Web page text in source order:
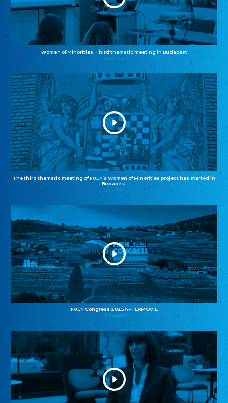
Women of Minorities: Third thematic meeting in Budapest
04.12.2025
The third thematic meeting of FUEN’s Women of Minorities project has started in
Budapest
02.12.2025
FUEN Congress 2025 AFTERMOVIE
11.11.2025